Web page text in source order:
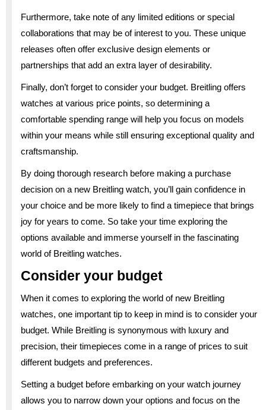
Furthermore, take note of any limited editions or special
collaborations that may be of interest to you. These unique
releases often offer exclusive design elements or
partnerships that add an extra layer of desirability.
Finally, don’t forget to consider your budget. Breitling offers
watches at various price points, so determining a
comfortable spending range will help you focus on models
within your means while still ensuring exceptional quality and
craftsmanship.
By doing thorough research before making a purchase
decision on a new Breitling watch, you’ll gain confidence in
your choice and be more likely to find a timepiece that brings
joy for years to come. So take your time exploring the
options available and immerse yourself in the fascinating
world of Breitling watches.
Consider your budget
When it comes to exploring the world of new Breitling
watches, one important tip to keep in mind is to consider your
budget. While Breitling is synonymous with luxury and
precision, their timepieces come in a range of prices to suit
different budgets and preferences.
Setting a budget before embarking on your watch journey
allows you to narrow down your options and focus on the